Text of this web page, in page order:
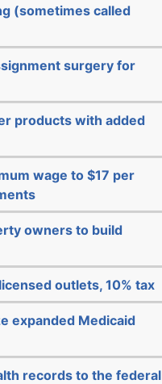
(sometimes called
surgery for
products with added
wage to $17 per
owners to build
outlets, 10% tax
expanded Medicaid
records to the federal